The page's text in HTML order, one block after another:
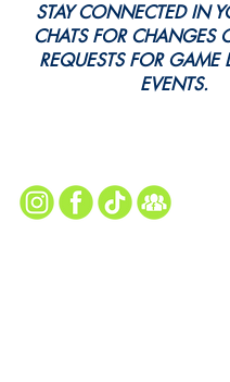
STAY CONNECTED IN
CHATS FOR CHANGES
REQUESTS FOR GAME
EVENTS.